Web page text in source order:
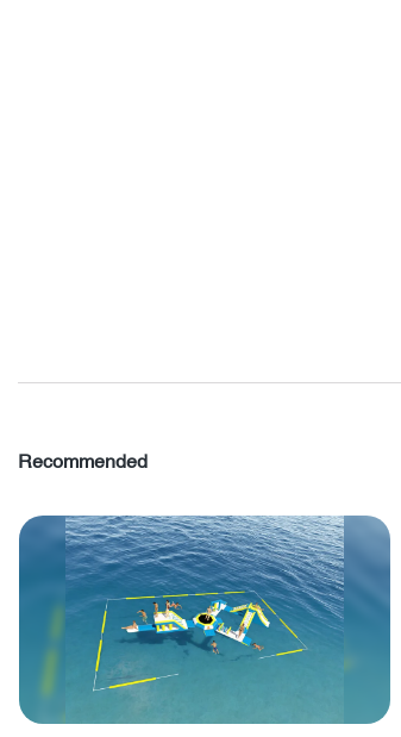
Recommended